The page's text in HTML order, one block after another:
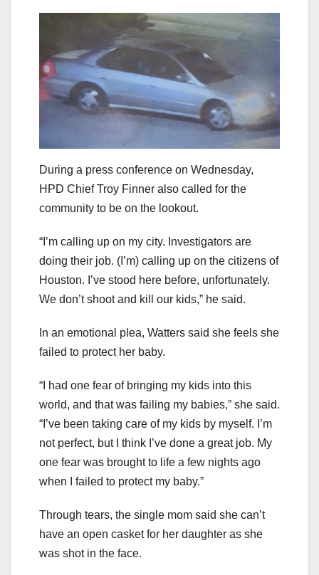
During a press conference on Wednesday,
HPD Chief Troy Finner also called for the
community to be on the lookout.
“I’m calling up on my city. Investigators are
doing their job. (I’m) calling up on the citizens of
Houston. I’ve stood here before, unfortunately.
We don’t shoot and kill our kids,” he said.
In an emotional plea, Watters said she feels she
failed to protect her baby.
“I had one fear of bringing my kids into this
world, and that was failing my babies,” she said.
“I’ve been taking care of my kids by myself. I’m
not perfect, but I think I’ve done a great job. My
one fear was brought to life a few nights ago
when I failed to protect my baby.”
Through tears, the single mom said she can’t
have an open casket for her daughter as she
was shot in the face.